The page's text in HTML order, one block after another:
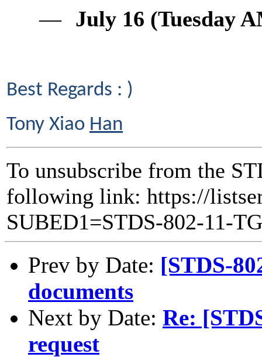
― July 16 (Tuesday
Best Regards : )
Tony Xiao Han
To unsubscribe from the
following link: https://
SUBED1=STDS-802-11-
Prev by Date: [STDS-
documents
Next by Date: Re:
request